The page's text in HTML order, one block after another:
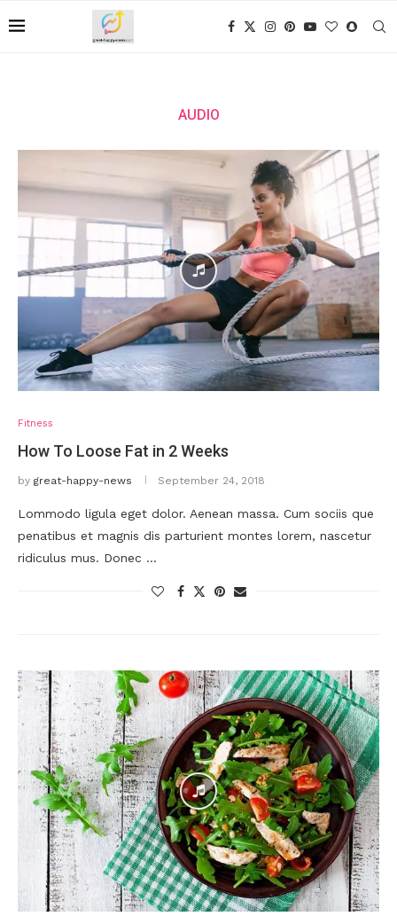
AUDIO
Fitness
How To Loose Fat in 2 Weeks
by great-happy-news September 24, 2018
Lommodo ligula eget dolor. Aenean massa. Cum sociis que
penatibus et magnis dis parturient montes lorem, nascetur
ridiculus mus. Donec …